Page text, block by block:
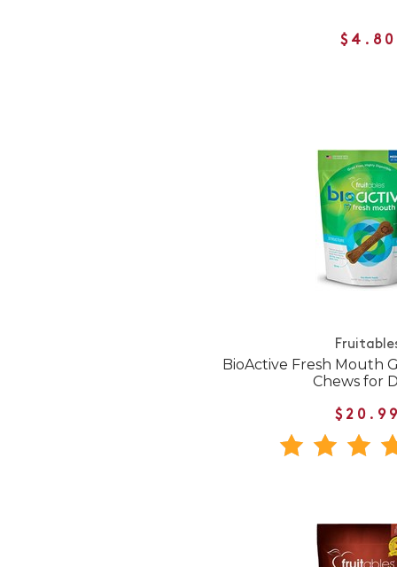
$4.80
BioActive Fresh Mouth
Chews for